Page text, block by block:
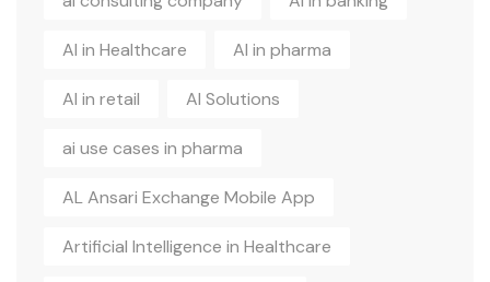
AI in Healthcare AI in pharma
AI in retail AI Solutions
ai use cases in pharma
AL Ansari Exchange Mobile App
Artificial Intelligence in Healthcare